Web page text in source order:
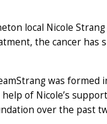
local Nicole
the cancer has
was formed
of Nicole’s
over the past